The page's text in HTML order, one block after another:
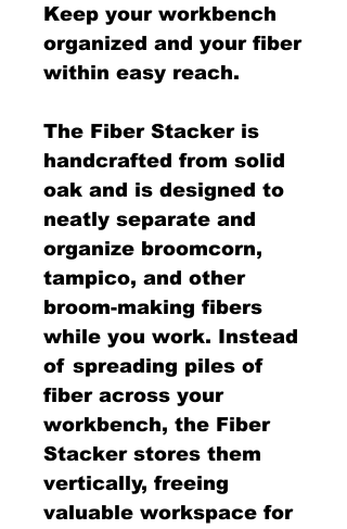
Keep your workbench
organized and your fiber
within easy reach.
The Fiber Stacker is
handcrafted from solid
oak and is designed to
neatly separate and
organize broomcorn,
tampico, and other
broom-making fibers
while you work. Instead
of spreading piles of
fiber across your
workbench, the Fiber
Stacker stores them
vertically, freeing
valuable workspace for